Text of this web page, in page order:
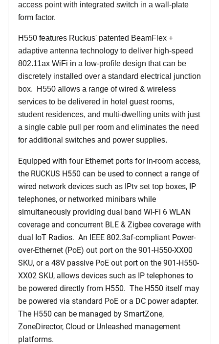
access point with integrated switch in a wall-plate
form factor.
H550 features Ruckus' patented BeamFlex +
adaptive antenna technology to deliver high-speed
802.11ax WiFi in a low-profile design that can be
discretely installed over a standard electrical junction
box. H550 allows a range of wired & wireless
services to be delivered in hotel guest rooms,
student residences, and multi-dwelling units with just
a single cable pull per room and eliminates the need
for additional switches and power supplies.
Equipped with four Ethernet ports for in-room access,
the RUCKUS H550 can be used to connect a range of
wired network devices such as IPtv set top boxes, IP
telephones, or networked minibars while
simultaneously providing dual band Wi-Fi 6 WLAN
coverage and concurrent BLE & Zigbee coverage with
dual IoT Radios. An IEEE 802.3af-compliant Power-
over-Ethernet (PoE) out port on the 901-H550-XX00
SKU, or a 48V passive PoE out port on the 901-H550-
XX02 SKU, allows devices such as IP telephones to
be powered directly from H550. The H550 itself may
be powered via standard PoE or a DC power adapter.
The H550 can be managed by SmartZone,
ZoneDirector, Cloud or Unleashed management
platforms.